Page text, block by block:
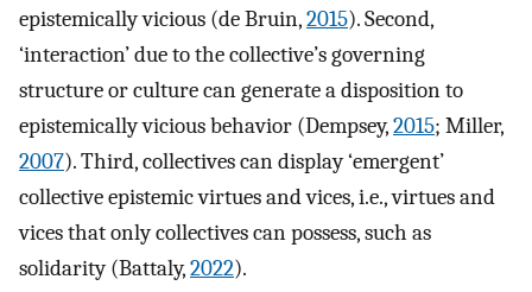
epistemically vicious (de Bruin,2015). Second,
‘interaction’ due to the collective’s governing
structure or culture can generate a disposition to
epistemically vicious behavior (Dempsey,2015; Miller,
2007). Third, collectives can display ‘emergent’
collective epistemic virtues and vices, i.e., virtues and
vices that only collectives can possess, such as
solidarity (Battaly,2022).